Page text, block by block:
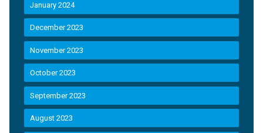
January 2024
December 2023
November 2023
October 2023
September 2023
August 2023